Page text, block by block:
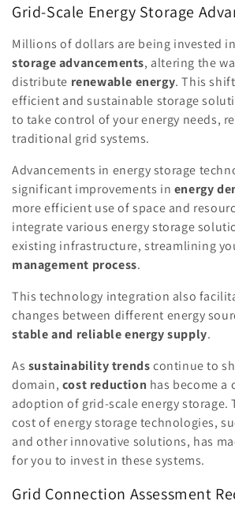
Grid-Scale Energy Storage
Millions of dollars are being invested
storage advancements, altering the
distribute renewable energy. This
efficient and sustainable storage
to take control of your energy needs,
traditional grid systems.
Advancements in energy storage
significant improvements in energy
more efficient use of space and
integrate various energy storage
existing infrastructure, streamlining
management process.
This technology integration also
changes between different energy
stable and reliable energy supply.
As sustainability trendscontinue to
domain, cost reduction has become
adoption of grid-scale energy storage.
cost of energy storage technologies,
and other innovative solutions, has
for you to invest in these systems.
Grid Connection Assessment